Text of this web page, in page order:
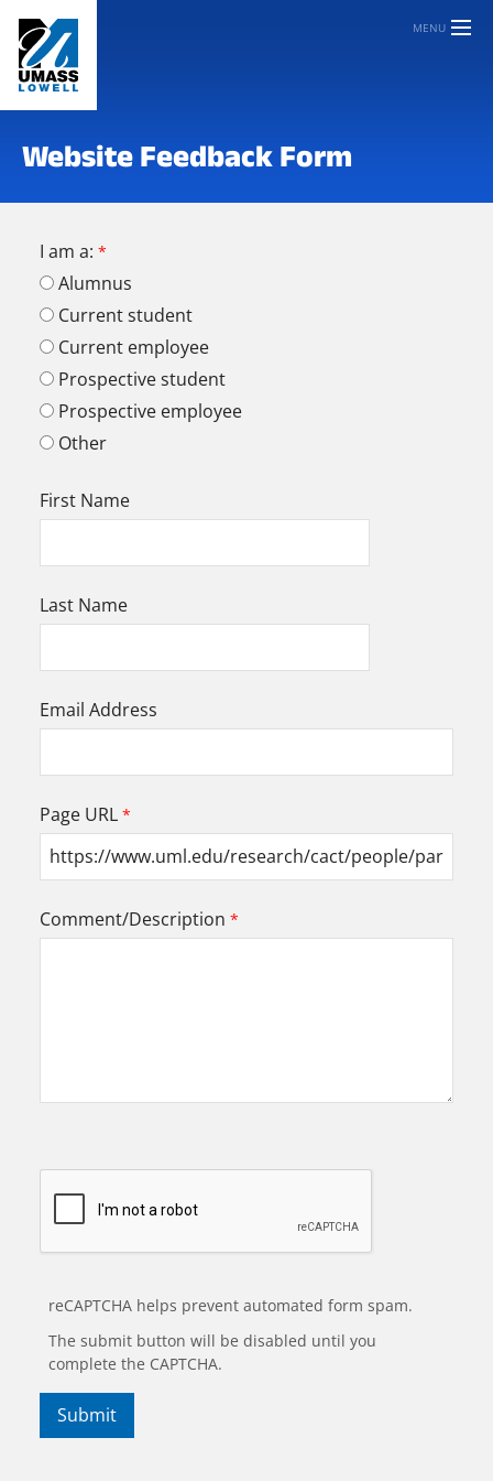
MENU
Website Feedback Form
I am a:
Alumnus
Current student
Current employee
Prospective student
Prospective employee
Other
First Name
Last Name
Email Address
Page URL
Comment/Description
reCAPTCHA helps prevent automated form spam.
The submit button will be disabled until you
complete the CAPTCHA.